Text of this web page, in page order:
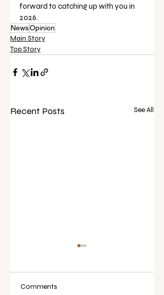
forward to catching up with you in
2026.
NewsOpinion
Main Story
Top Story
Recent Posts See All
Comments